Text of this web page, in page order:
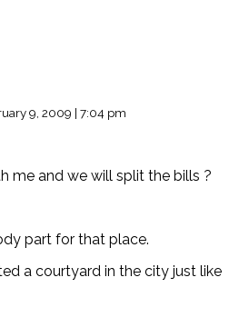
9, 2009 | 7:04 pm
me and we will split the bills ?
part for that place.
a courtyard in the city just like